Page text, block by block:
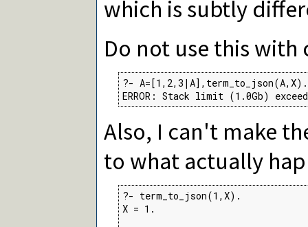
which is subtly
Do not use this
?- A=[1,2,3|A],term_to_json(A,X).
ERROR: Stack limit (1.0Gb)
Also, I can't make
to what actually
?- term_to_json(1,X).
X = 1.